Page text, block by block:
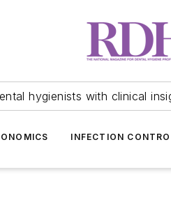
hygienists with clinical
INFECTION